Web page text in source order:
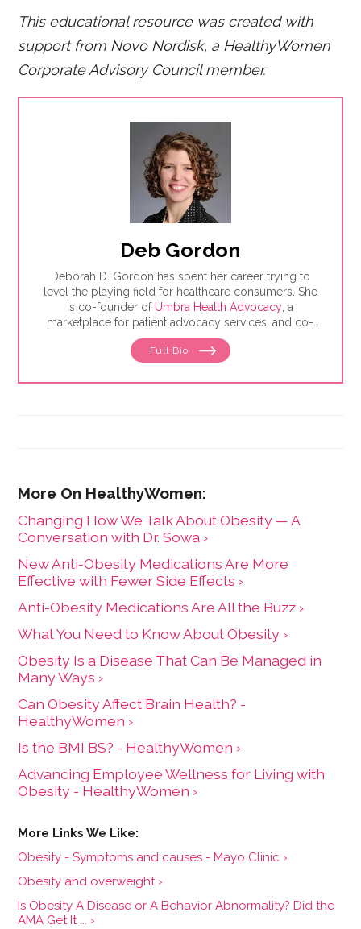
This educational resource was created with
support from Novo Nordisk, a HealthyWomen
Corporate Advisory Council member.
Deb Gordon
Deborah D. Gordon has spent her career trying to
level the playing field for healthcare consumers. She
is co-founder of Umbra Health Advocacy , a
marketplace for patient advocacy services, and co-
director of theAlliance of Professional Health
, the premiere membership organization for
Health Care Consumer's Manifesto: How to Get the
Full Bio
Changing How We Talk About Obesity — A
Conversation with Dr. Sowa ›
New Anti-Obesity Medications Are More
Effective with Fewer Side Effects ›
Anti-Obesity Medications Are All the Buzz ›
What You Need to Know About Obesity ›
Obesity Is a Disease That Can Be Managed in
Many Ways ›
Can Obesity Affect Brain Health? -
HealthyWomen ›
Is the BMI BS? - HealthyWomen ›
Advancing Employee Wellness for Living with
Obesity - HealthyWomen ›
Obesity - Symptoms and causes - Mayo Clinic ›
Obesity and overweight ›
Is Obesity A Disease or A Behavior Abnormality? Did the
AMA Get It ... ›